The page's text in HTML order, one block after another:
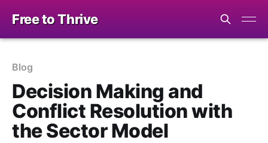
Free to Thrive
Blog
Decision Making and
Conflict Resolution with
the Sector Model